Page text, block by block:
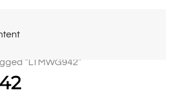
“LTMWG942”